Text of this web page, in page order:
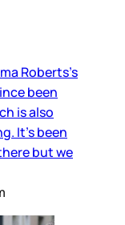
Roberts’s
been
is also
It’s been
but we